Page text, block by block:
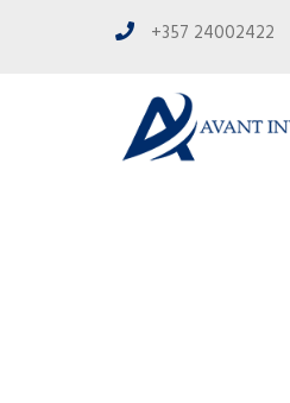
+357 24002422